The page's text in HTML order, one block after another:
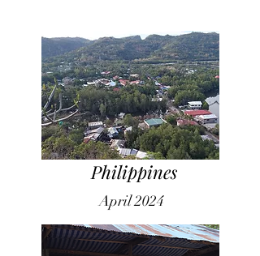
Philippines
April 2024